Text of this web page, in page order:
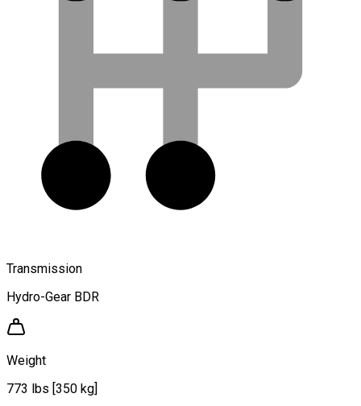
Transmission
Hydro-Gear BDR
Weight
773 lbs [350 kg]